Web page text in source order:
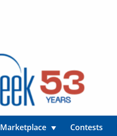
Marketplace Contests